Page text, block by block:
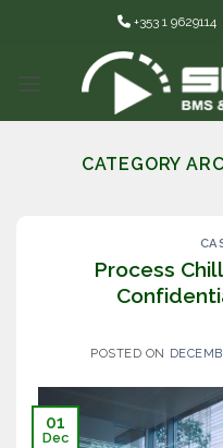
+353 1 9629114
CATEGORY
Process
POSTED ON
01
Dec